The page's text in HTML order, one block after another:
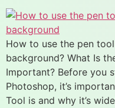
How to use the pen
background? What Is
Important? Before you
Photoshop, it’s
Tool is and why it’s